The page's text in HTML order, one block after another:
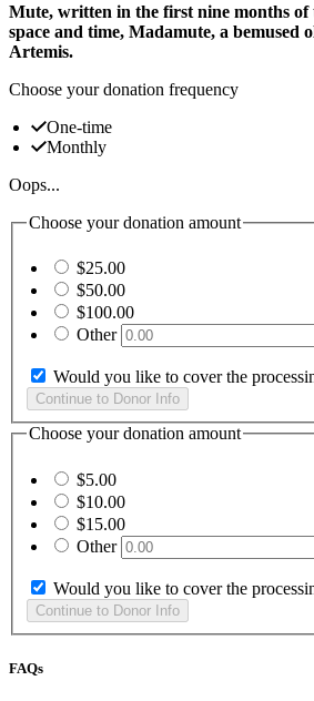
Mute, written in the first nine months of
space and time, Madamute, a
Artemis.
Choose your donation frequency
One-time
Monthly
Oops...
Choose your donation amount
$25.00
$50.00
$100.00
Other
Would you like to cover the
Choose your donation amount
$5.00
$10.00
$15.00
Other
Would you like to cover the
FAQs